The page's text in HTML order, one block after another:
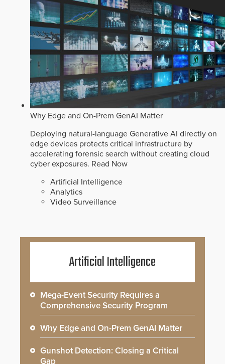
Why Edge and On-Prem GenAI Matter
Deploying natural-language Generative AI directly on
edge devices protects critical infrastructure by
accelerating forensic search without creating cloud
cyber exposures. Read Now
Artificial Intelligence
Analytics
Video Surveillance
Artificial Intelligence
Mega-Event Security Requires a
Comprehensive Security Program
Why Edge and On-Prem GenAI Matter
Gunshot Detection: Closing a Critical
Gap